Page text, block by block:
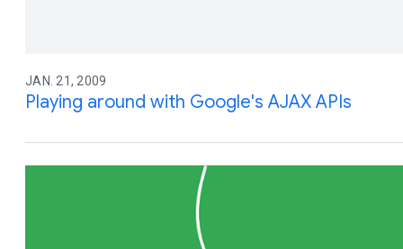
JAN. 21, 2009
Playing around with Google's AJAX APIs